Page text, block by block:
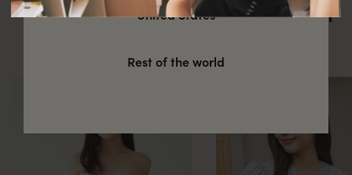
You might also be interested in
United States
Rest of the world